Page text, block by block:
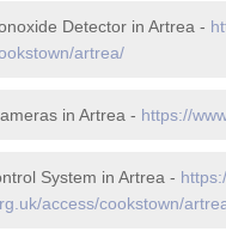
Detector in Artrea -
artrea/
in Artrea - https://
System in Artrea -
access/cookstown/